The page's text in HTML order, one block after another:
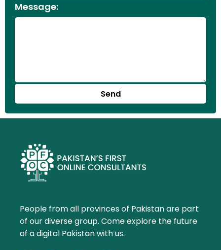
Message:
Send
People from all provinces of Pakistan are part
of our diverse group. Come explore the future
of a digital Pakistan with us.